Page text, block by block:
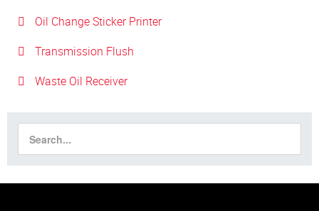
Oil Change Sticker Printer
Transmission Flush
Waste Oil Receiver